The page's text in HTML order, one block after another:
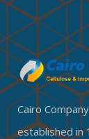
Cairo
established in